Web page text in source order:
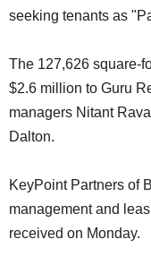
seeking tenants as
The 127,626 square-
$2.6 million to Guru
managers Nitant
Dalton.
KeyPoint Partners of
management and
received on Monday.